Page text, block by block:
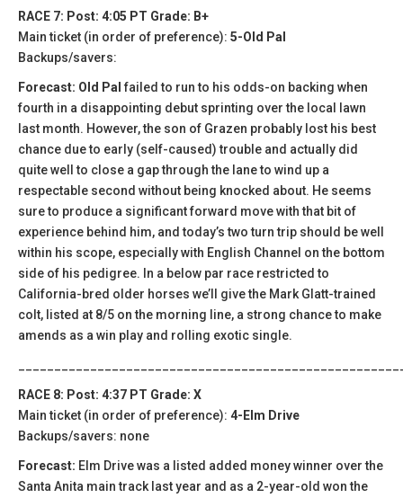
RACE 7: Post: 4:05 PT Grade: B+
Main ticket (in order of preference): 5-Old Pal
Backups/savers:
Forecast: Old Pal failed to run to his odds-on backing when
fourth in a disappointing debut sprinting over the local lawn
last month. However, the son of Grazen probably lost his best
chance due to early (self-caused) trouble and actually did
quite well to close a gap through the lane to wind up a
respectable second without being knocked about. He seems
sure to produce a significant forward move with that bit of
experience behind him, and today’s two turn trip should be well
within his scope, especially with English Channel on the bottom
side of his pedigree. In a below par race restricted to
California-bred older horses we’ll give the Mark Glatt-trained
colt, listed at 8/5 on the morning line, a strong chance to make
amends as a win play and rolling exotic single.
RACE 8: Post: 4:37 PT Grade: X
Main ticket (in order of preference): 4-Elm Drive
Backups/savers: none
Forecast: Elm Drive was a listed added money winner over the
Santa Anita main track last year and as a 2-year-old won the